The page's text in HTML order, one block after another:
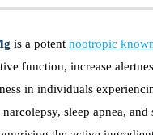
is a potent nootropic
function, increase
in individuals
narcolepsy, sleep apnea,